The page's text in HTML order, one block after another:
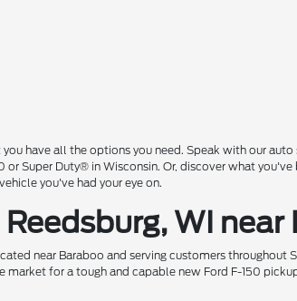
have all the options you need. Speak with our
Super Duty® in Wisconsin. Or, discover what
you've had your eye on.
WI
near Baraboo and serving customers throughout
for a tough and capable new Ford F-150